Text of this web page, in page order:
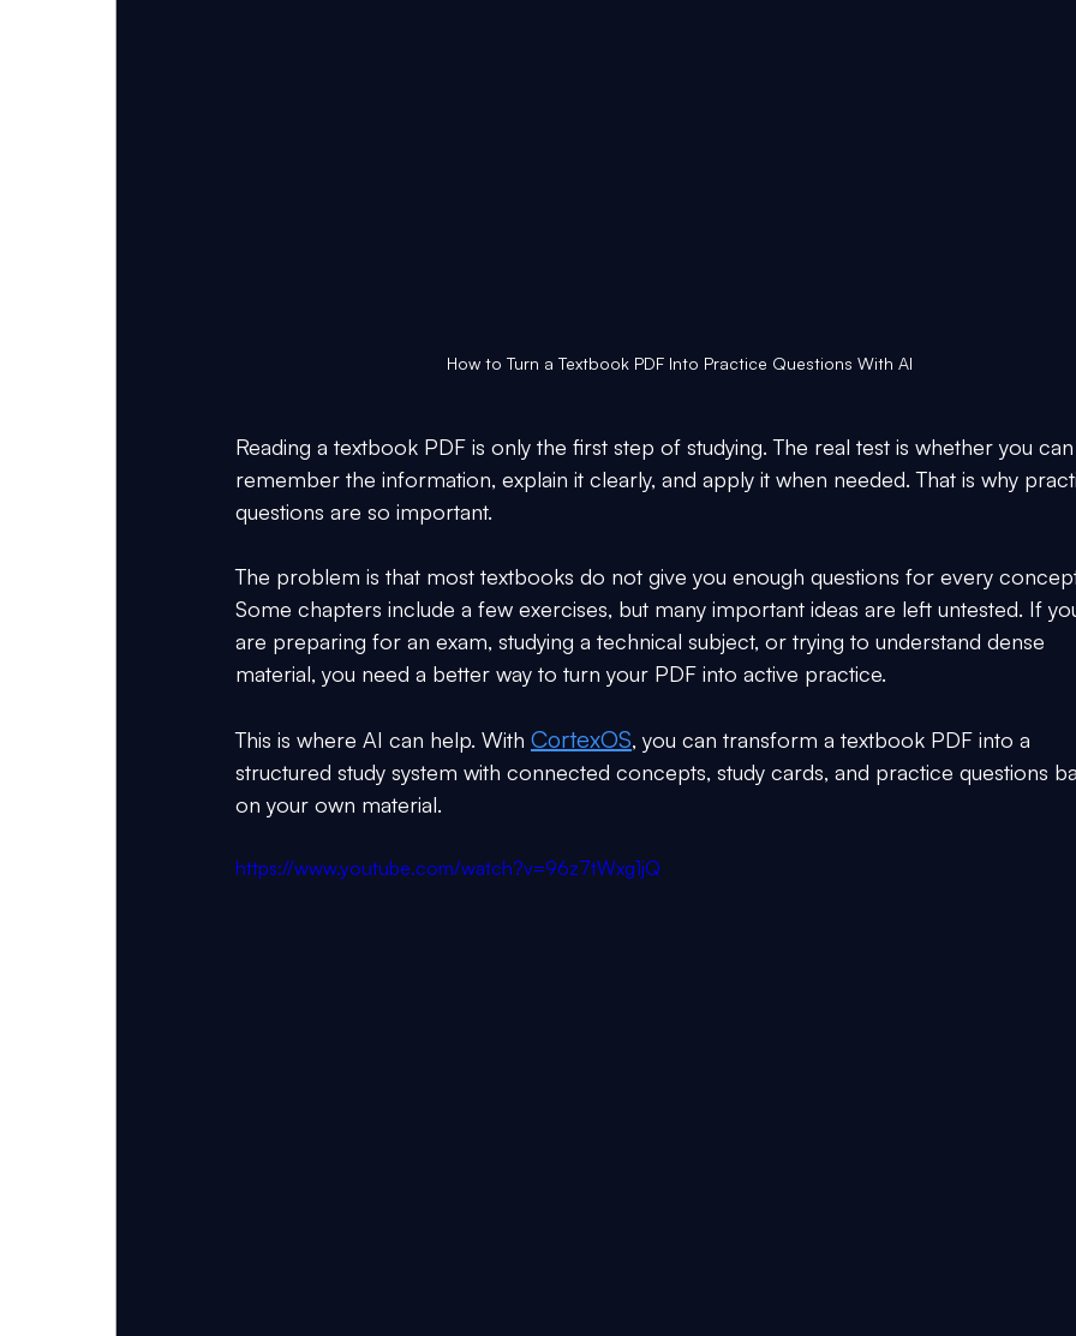
How to Turn a Textbook PDF Into Practice Questions With AI
Reading a textbook PDF is only the first step of studying. The real test is whether you
remember the information, explain it clearly, and apply it when needed. That is why
questions are so important.
The problem is that most textbooks do not give you enough questions for every
Some chapters include a few exercises, but many important ideas are left untested. If
are preparing for an exam, studying a technical subject, or trying to understand dense
material, you need a better way to turn your PDF into active practice.
This is where AI can help. With CortexOS, you can transform a textbook PDF into a
structured study system with connected concepts, study cards, and practice questions
on your own material.
https://www.youtube.com/watch?v=96z7tWxg1jQ